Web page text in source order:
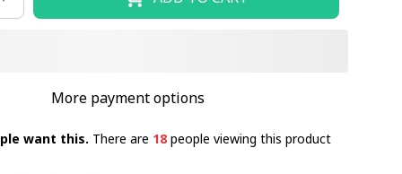
More payment options
want this. There are 18people viewing this product